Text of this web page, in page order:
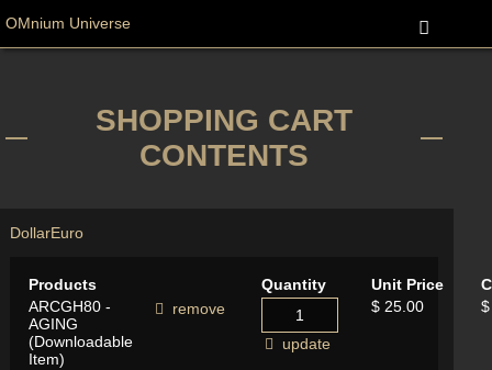
OMnium Universe
SHOPPING CART
CONTENTS
DollarEuro
Products Quantity Unit Price
ARCGH80 -
AGING
(Downloadable
Item)
remove
update
$ 25.00